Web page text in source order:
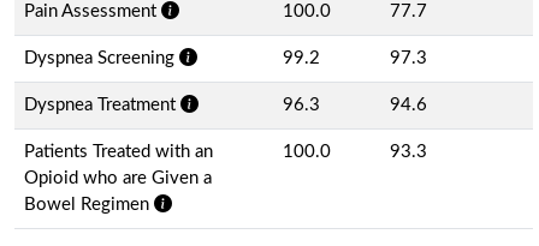
Pain Assessment 100.0 77.7
Dyspnea Screening 99.2 97.3
Dyspnea Treatment 96.3 94.6
Patients Treated with an
Opioid who are Given a
Bowel Regimen
100.0 93.3